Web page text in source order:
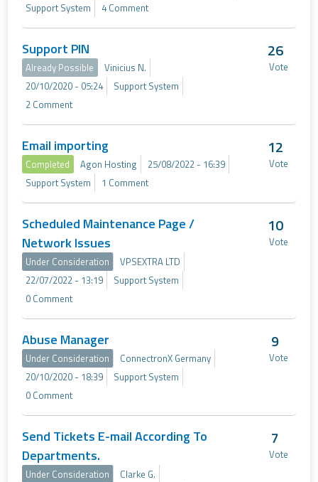
Support System
4 Comment
Support PIN
Already Possible
Vinicius N.
20/10/2020 - 05:24
Support System
2 Comment
26
Vote
Email importing
Completed Agon Hosting
25/08/2022 - 16:39
Support System
1 Comment
12
Vote
Scheduled Maintenance Page /
Network Issues
Under Consideration
VPSEXTRA LTD
22/07/2022 - 13:19
Support System
0 Comment
10
Vote
Abuse Manager
Under Consideration
ConnectronX Germany
20/10/2020 - 18:39
Support System
0 Comment
9
Vote
Send Tickets E-mail According To
Departments.
Under Consideration
Clarke G.
7
Vote